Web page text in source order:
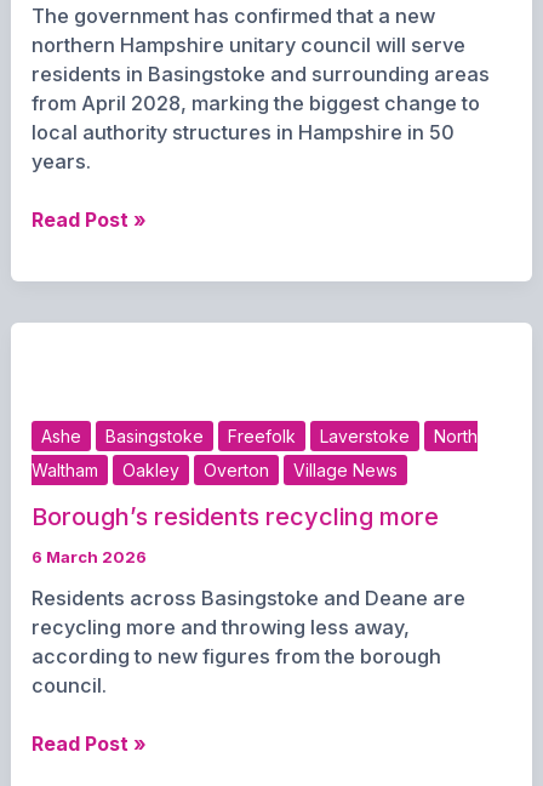
The government has confirmed that a new
northern Hampshire unitary council will serve
residents in Basingstoke and surrounding areas
from April 2028, marking the biggest change to
local authority structures in Hampshire in 50
years.
Major
up
new
northern
unitary
authority
for
2028
Read Post »
Ashe Basingstoke Freefolk Laverstoke
North
Waltham
Oakley Overton Village News
Borough’s residents recycling more
6 March 2026
Residents across Basingstoke and Deane are
recycling more and throwing less away,
according to new figures from the borough
council.
Borough’s
Read Post »